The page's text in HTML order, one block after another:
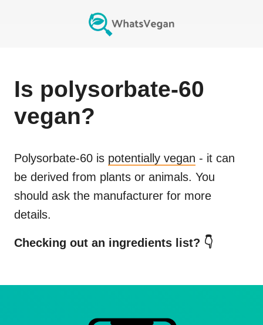
Is polysorbate-60
vegan?
Polysorbate-60 is potentially vegan - it can
be derived from plants or animals. You
should ask the manufacturer for more
details.
Checking out an ingredients list? 👇